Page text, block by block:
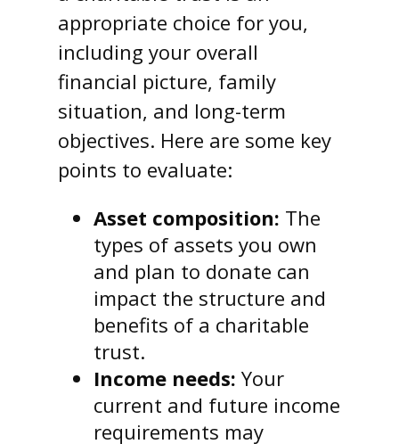
appropriate choice for you,
including your overall
financial picture, family
situation, and long-term
objectives. Here are some key
points to evaluate:
Asset composition: The
types of assets you own
and plan to donate can
impact the structure and
benefits of a charitable
trust.
Income needs: Your
current and future income
requirements may